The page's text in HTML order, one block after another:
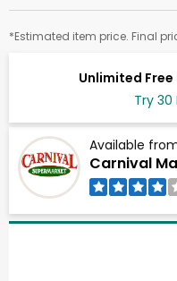
Unlimited
Try 30
Available
Carnival
*Estimated item price. Final